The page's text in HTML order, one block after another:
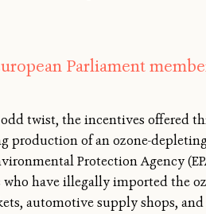
Parliament
twist, the incentives offered
production of an ozone-
Protection Agency
who have illegally imported the
automotive supply shops,